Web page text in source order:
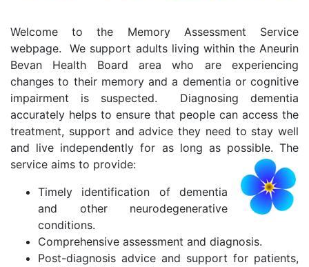
Welcome to the Memory Assessment Service
webpage. We support adults living within the Aneurin
Bevan Health Board area who are experiencing
changes to their memory and a dementia or cognitive
impairment is suspected. Diagnosing dementia
accurately helps to ensure that people can access the
treatment, support and advice they need to stay well
and live independently for as long as possible. The
service aims to provide:
Timely identification of dementia
and other neurodegenerative
conditions.
Comprehensive assessment and diagnosis.
Post-diagnosis advice and support for patients,